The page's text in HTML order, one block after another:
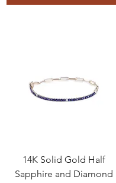
14K Solid Gold Half
Sapphire and Diamond